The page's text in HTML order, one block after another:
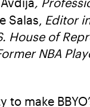
Salas, Editor
House of
NBA
make